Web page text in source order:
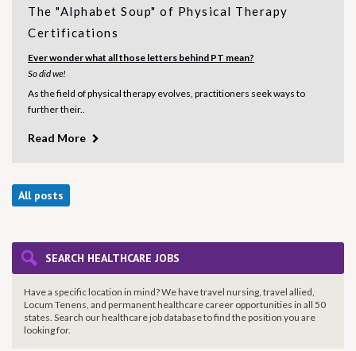
The "Alphabet Soup" of Physical Therapy
Certifications
Ever wonder what all those letters behind PT mean?
So did we!
As the field of physical therapy evolves, practitioners seek ways to
further their..
Read More
All posts
SEARCH HEALTHCARE JOBS
Have a specific location in mind? We have travel nursing, travel allied,
Locum Tenens, and permanent healthcare career opportunities in all 50
states. Search our healthcare job database to find theposition you are
looking for.